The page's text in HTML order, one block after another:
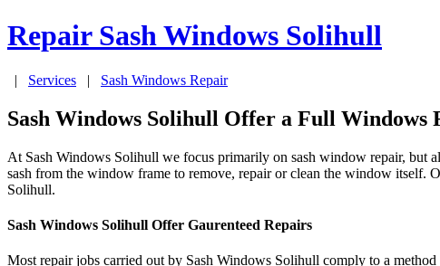
Repair Sash Windows Solihull
| Services | Sash Windows Repair
Sash Windows Solihull Offer a Full Windows
At Sash Windows Solihull we focus primarily on sash window repair, but
sash from the window frame to remove, repair or clean the window itself.
Solihull.
Sash Windows Solihull Offer Gaurenteed Repairs
Most repair jobs carried out by Sash Windows Solihull comply to a